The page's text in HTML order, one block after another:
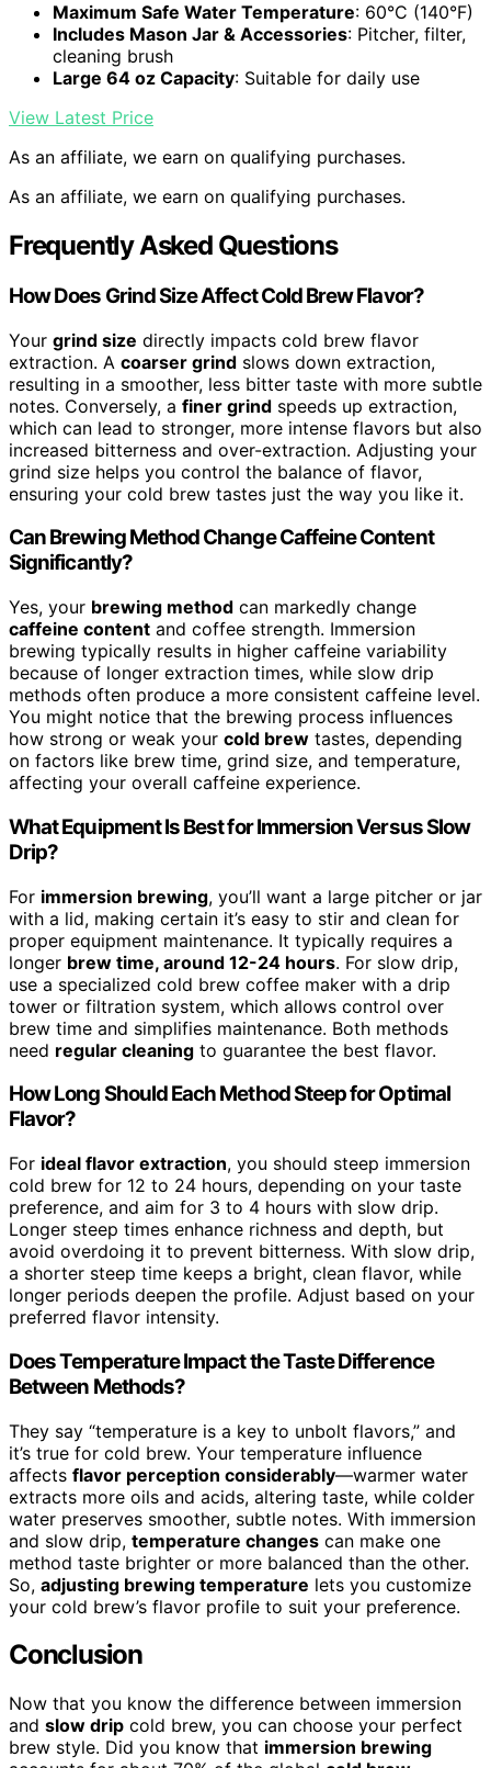
Maximum Safe Water Temperature: 60°C (140°F)
Includes Mason Jar & Accessories: Pitcher, filter,
cleaning brush
Large 64 oz Capacity: Suitable for daily use
View Latest Price
As an affiliate, we earn on qualifying purchases.
As an affiliate, we earn on qualifying purchases.
Frequently Asked Questions
How Does Grind Size Affect Cold Brew Flavor?
Your grind size directly impacts cold brew flavor
extraction. A coarser grind slows down extraction,
resulting in a smoother, less bitter taste with more subtle
notes. Conversely, a finer grind speeds up extraction,
which can lead to stronger, more intense flavors but also
increased bitterness and over-extraction. Adjusting your
grind size helps you control the balance of flavor,
ensuring your cold brew tastes just the way you like it.
Can Brewing Method Change Caffeine Content
Significantly?
Yes, your brewing method can markedly change
caffeine content and coffee strength. Immersion
brewing typically results in higher caffeine variability
because of longer extraction times, while slow drip
methods often produce a more consistent caffeine level.
You might notice that the brewing process influences
how strong or weak your cold brew tastes, depending
on factors like brew time, grind size, and temperature,
affecting your overall caffeine experience.
What Equipment Is Best for Immersion Versus Slow
Drip?
For immersion brewing, you’ll want a large pitcher or jar
with a lid, making certain it’s easy to stir and clean for
proper equipment maintenance. It typically requires a
longer brew time, around 12-24 hours. For slow drip,
use a specialized cold brew coffee maker with a drip
tower or filtration system, which allows control over
brew time and simplifies maintenance. Both methods
need regular cleaning to guarantee the best flavor.
How Long Should Each Method Steep for Optimal
Flavor?
For ideal flavor extraction, you should steep immersion
cold brew for 12 to 24 hours, depending on your taste
preference, and aim for 3 to 4 hours with slow drip.
Longer steep times enhance richness and depth, but
avoid overdoing it to prevent bitterness. With slow drip,
a shorter steep time keeps a bright, clean flavor, while
longer periods deepen the profile. Adjust based on your
preferred flavor intensity.
Does Temperature Impact the Taste Difference
Between Methods?
They say “temperature is a key to unbolt flavors,” and
it’s true for cold brew. Your temperature influence
affects flavor perception considerably—warmer water
extracts more oils and acids, altering taste, while colder
water preserves smoother, subtle notes. With immersion
and slow drip, temperature changes can make one
method taste brighter or more balanced than the other.
So, adjusting brewing temperature lets you customize
your cold brew’s flavor profile to suit your preference.
Conclusion
Now that you know the difference between immersion
and slow drip cold brew, you can choose your perfect
brew style. Did you know that immersion brewing